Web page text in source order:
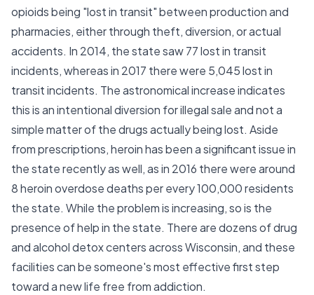
opioids being "lost in transit" between production and
pharmacies, either through theft, diversion, or actual
accidents. In 2014, the state saw 77 lost in transit
incidents, whereas in 2017 there were 5,045 lost in
transit incidents. The astronomical increase indicates
this is an intentional diversion for illegal sale and not a
simple matter of the drugs actually being lost. Aside
from prescriptions, heroin has been a significant issue in
the state recently as well, as in 2016 there were around
8 heroin overdose deaths per every 100,000 residents
the state. While the problem is increasing, so is the
presence of help in the state. There are dozens of drug
and alcohol detox centers across Wisconsin, and these
facilities can be someone's most effective first step
toward a new life free from addiction.